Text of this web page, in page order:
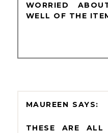
WORRIED
WELL OF THE
MAUREEN
THESE ARE ALL